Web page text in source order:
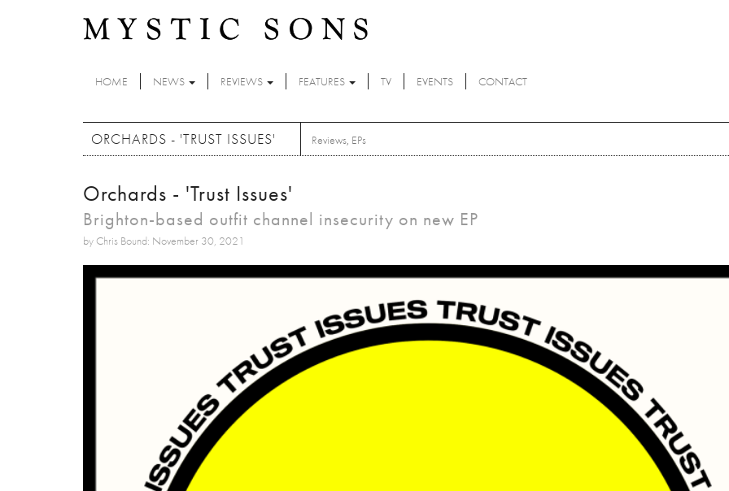
HOME NEWS REVIEWS FEATURES TV EVENTS CONTACT
ORCHARDS - 'TRUST ISSUES' Reviews, EPs
Orchards - 'Trust Issues'
Brighton-based outfit channel insecurity on new EP
by Chris Bound: November 30, 2021